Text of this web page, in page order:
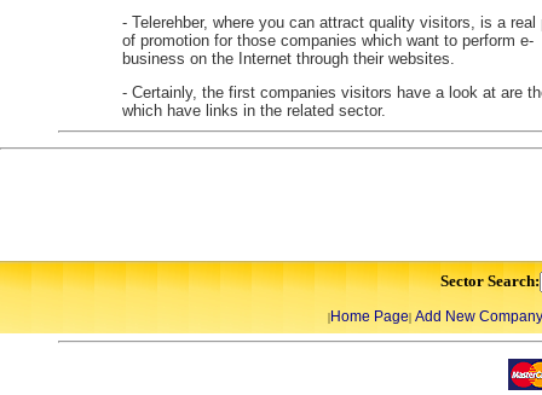
- Telerehber, where you can attract quality visitors, is a real
of promotion for those companies which want to perform e-
business on the Internet through their websites.
- Certainly, the first companies visitors have a look at are
which have links in the related sector.
Sector Search:
|Home Page| Add New Company